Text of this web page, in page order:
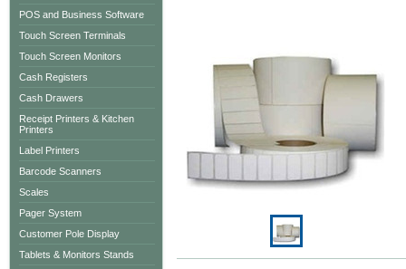
POS and Business Software
Touch Screen Terminals
Touch Screen Monitors
Cash Registers
Cash Drawers
Receipt Printers & Kitchen
Printers
Label Printers
Barcode Scanners
Scales
Pager System
Customer Pole Display
Tablets & Monitors Stands